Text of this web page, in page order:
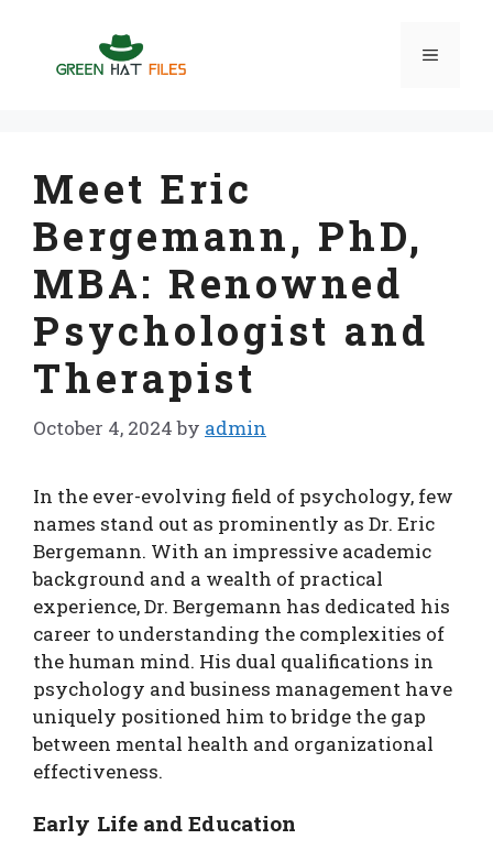
content
Menu
Meet Eric
Bergemann, PhD,
MBA: Renowned
Psychologist and
Therapist
October 4, 2024 by admin
In the ever-evolving field of psychology, few
names stand out as prominently as Dr. Eric
Bergemann. With an impressive academic
background and a wealth of practical
experience, Dr. Bergemann has dedicated his
career to understanding the complexities of
the human mind. His dual qualifications in
psychology and business management have
uniquely positioned him to bridge the gap
between mental health and organizational
effectiveness.
Early Life and Education